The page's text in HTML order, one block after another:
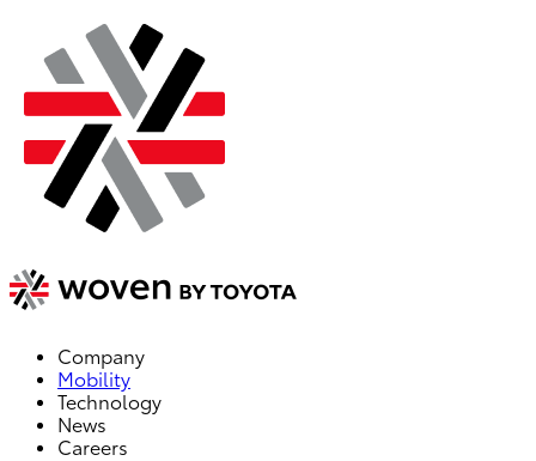
Company
Mobility
Technology
News
Careers